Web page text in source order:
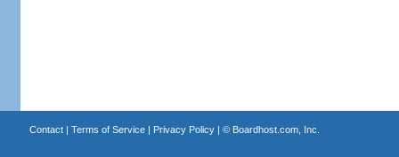
Contact| Terms of Service| Privacy Policy| © Boardhost.com, Inc.